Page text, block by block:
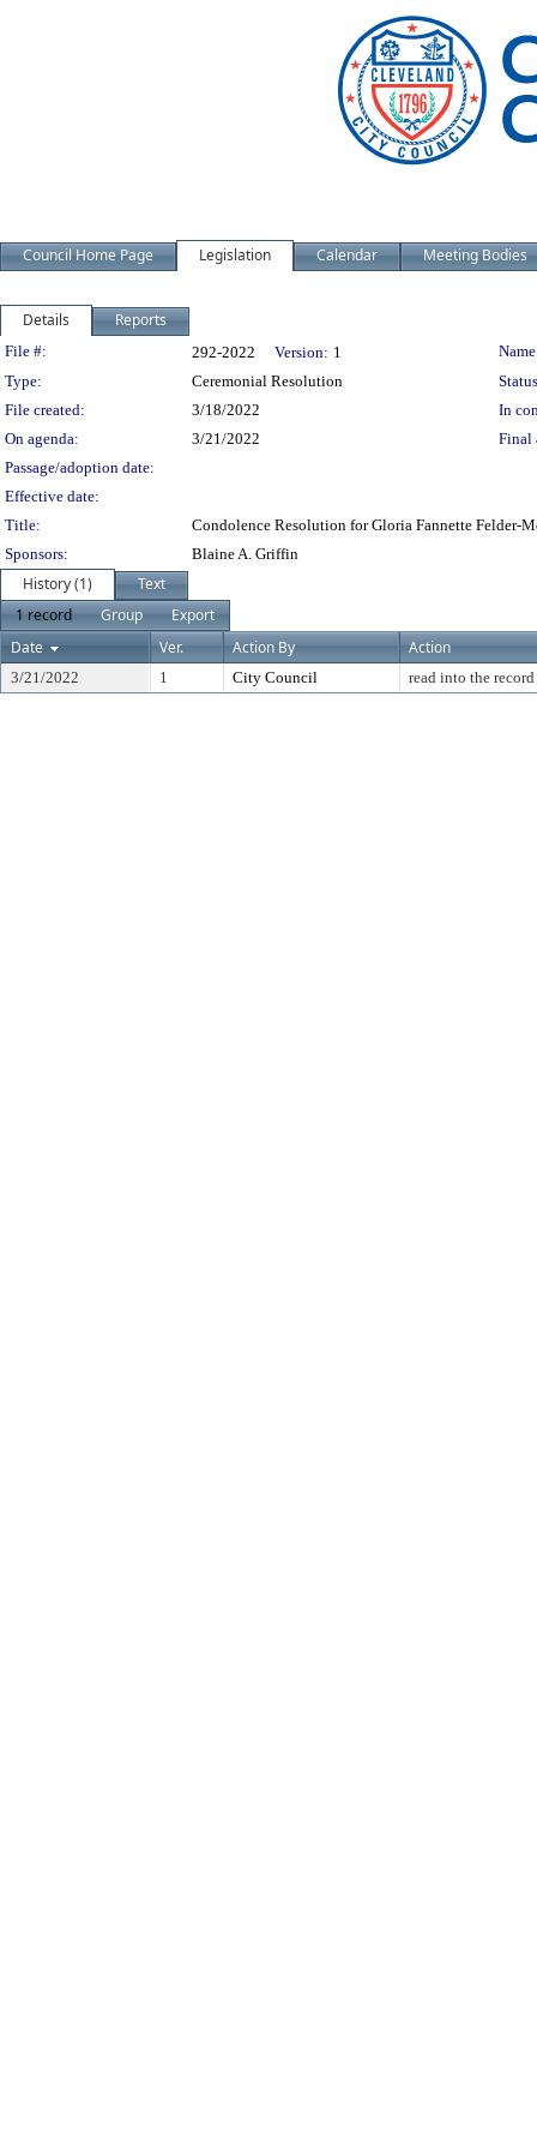
Council Home Page Legislation Calendar Meeting Bodies
Details Reports
Legislation Details
File #: 292-2022 Version: 1
Type:
Ceremonial Resolution
File created:
3/18/2022
In
On agenda:
3/21/2022
Final
Passage/adoption date:
Effective date:
Title:
Condolence Resolution for Gloria Fannette Felder-
Sponsors:
Blaine A. Griffin
History (1)
Text
1 record
Group
Export
Date
Ver. Action By Action
3/21/2022 1 City Council read into the record